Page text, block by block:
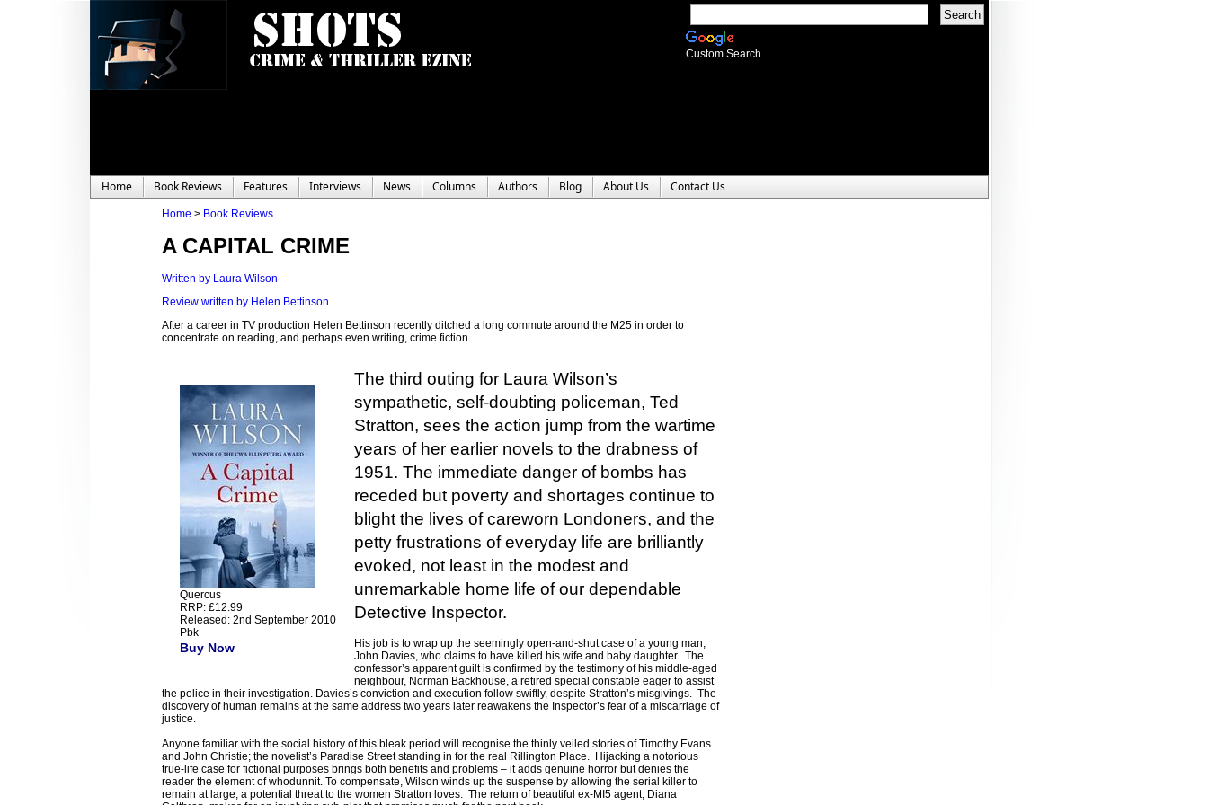
Custom Search
Home Book Reviews Features Interviews News Columns Authors Blog About Us Contact Us
Home > Book Reviews
A CAPITAL CRIME
Written by Laura Wilson
Review written by Helen Bettinson
After a career in TV production Helen Bettinson recently ditched a long commute around the M25 in order to
concentrate on reading, and perhaps even writing, crime fiction.
Quercus
RRP: £12.99
Released: 2nd September 2010
Pbk
Buy Now
The third outing for Laura Wilson’s
sympathetic, self-doubting policeman, Ted
Stratton, sees the action jump from the wartime
years of her earlier novels to the drabness of
1951. The immediate danger of bombs has
receded but poverty and shortages continue to
blight the lives of careworn Londoners, and the
petty frustrations of everyday life are brilliantly
evoked, not least in the modest and
unremarkable home life of our dependable
Detective Inspector.
His job is to wrap up the seemingly open-and-shut case of a young man,
John Davies, who claims to have killed his wife and baby daughter. The
confessor’s apparent guilt is confirmed by the testimony of his middle-aged
neighbour, Norman Backhouse, a retired special constable eager to assist
the police in their investigation. Davies’s conviction and execution follow swiftly, despite Stratton’s misgivings. The
discovery of human remains at the same address two years later reawakens the Inspector’s fear of a miscarriage of
justice.
Anyone familiar with the social history of this bleak period will recognise the thinly veiled stories of Timothy Evans
and John Christie; the novelist’s Paradise Street standing in for the real Rillington Place. Hijacking a notorious
true-life case for fictional purposes brings both benefits and problems – it adds genuine horror but denies the
reader the element of whodunnit. To compensate, Wilson winds up the suspense by allowing the serial killer to
remain at large, a potential threat to the women Stratton loves. The return of beautiful ex-MI5 agent, Diana